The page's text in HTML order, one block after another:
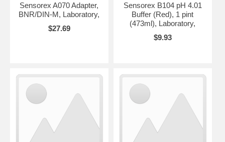
Sensorex A070 Adapter,
BNR/DIN-M, Laboratory,
$27.69
Sensorex B104 pH 4.01
Buffer (Red), 1 pint
(473ml), Laboratory,
$9.93